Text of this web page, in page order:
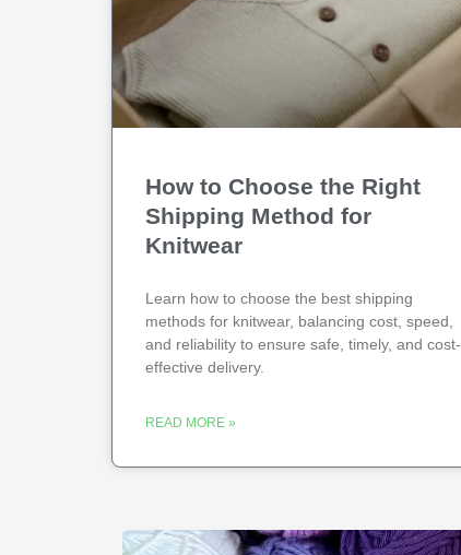
How to Choose the Right
Shipping Method for
Knitwear
Learn how to choose the best shipping
methods for knitwear, balancing cost, speed,
and reliability to ensure safe, timely, and cost-
effective delivery.
READ MORE »